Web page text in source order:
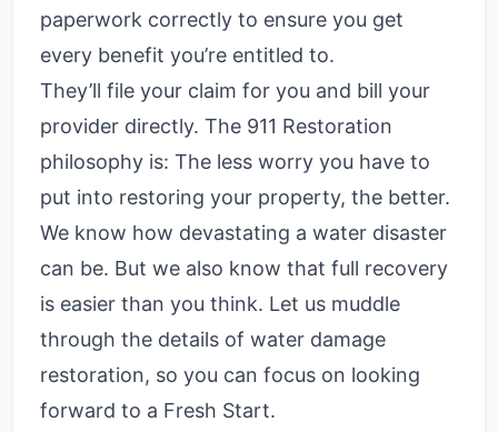
paperwork correctly to ensure you get
every benefit you’re entitled to.
They’ll file your claim for you and bill your
provider directly. The 911 Restoration
philosophy is: The less worry you have to
put into restoring your property, the better.
We know how devastating a water disaster
can be. But we also know that full recovery
is easier than you think. Let us muddle
through the details of water damage
restoration, so you can focus on looking
forward to a Fresh Start.